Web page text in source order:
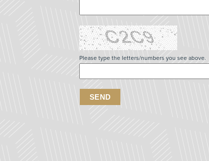
Please type the letters/numbers you see above.